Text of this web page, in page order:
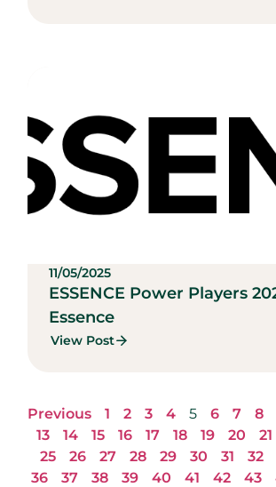
11/05/2025
ESSENCE Power Players
Essence
View Post
Previous 1 2 3 4 5 6 7 8
13
14 15 16 17 18 19 20 21
25
26 27 28 29 30 31 32
36
37 38 39 40 41 42 43